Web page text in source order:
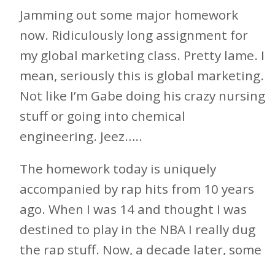
Jamming out some major homework
now. Ridiculously long assignment for
my global marketing class. Pretty lame. I
mean, seriously this is global marketing.
Not like I’m Gabe doing his crazy nursing
stuff or going into chemical
engineering. Jeez…..
The homework today is uniquely
accompanied by rap hits from 10 years
ago. When I was 14 and thought I was
destined to play in the NBA I really dug
the rap stuff. Now, a decade later, some